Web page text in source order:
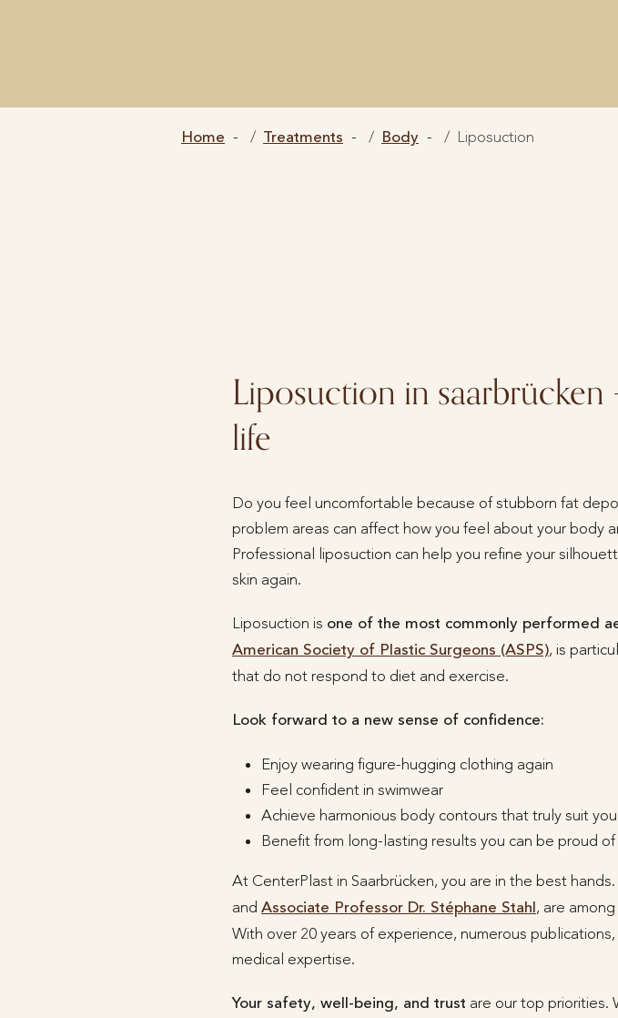
Home Treatments Body Liposuction
Liposuction in
life
Do you feel uncomfortable because of stubborn fat
problem areas can affect how you feel about your body
Professional liposuction can help you refine your
skin again.
Liposuction is one of the most commonly performed
American Society of Plastic Surgeons (ASPS), is
that do not respond to diet and exercise.
Look forward to a new sense of confidence:
Enjoy wearing figure-hugging clothing again
Feel confident in swimwear
Achieve harmonious body contours that truly suit you
Benefit from long-lasting results you can be proud of
At CenterPlast in Saarbrücken, you are in the best
and Associate Professor Dr. Stéphane Stahl, are
With over 20 years of experience, numerous
medical expertise.
Your safety, well-being, and trust are our top priorities.